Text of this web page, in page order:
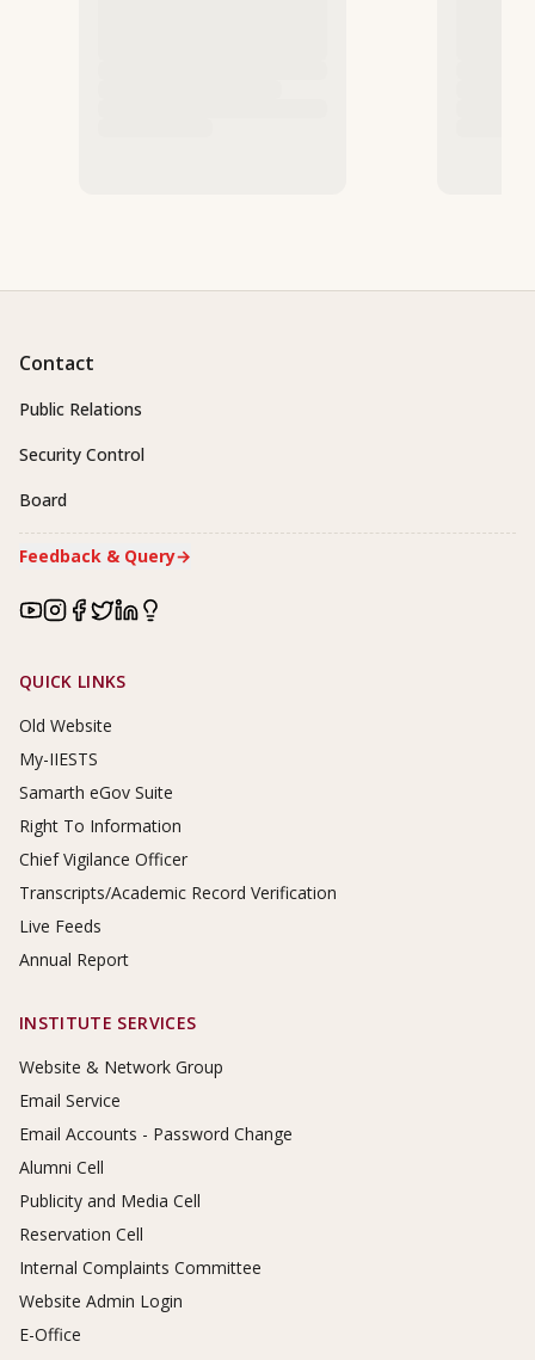
Contact
Public Relations
Security Control
Board
Feedback & Query→
Footer Links
QUICK LINKS
Old Website
My-IIESTS
Samarth eGov Suite
Right To Information
Chief Vigilance Officer
Transcripts/Academic Record Verification
Live Feeds
Annual Report
INSTITUTE SERVICES
Website & Network Group
Email Service
Email Accounts - Password Change
Alumni Cell
Publicity and Media Cell
Reservation Cell
Internal Complaints Committee
Website Admin Login
E-Office